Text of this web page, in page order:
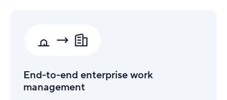
End-to-end enterprise work
management
enterprise